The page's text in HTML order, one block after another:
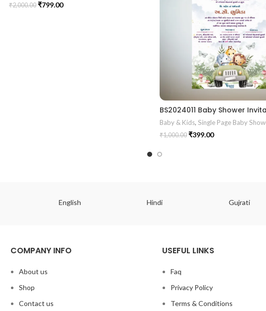
₹2,000.00 ₹799.00
Baby & Kids, Single Page Baby
₹1,000.00 ₹399.00
English Hindi Gujrati
COMPANY INFO
About us
Shop
Contact us
USEFUL LINKS
Faq
Privacy Policy
Terms & Conditions